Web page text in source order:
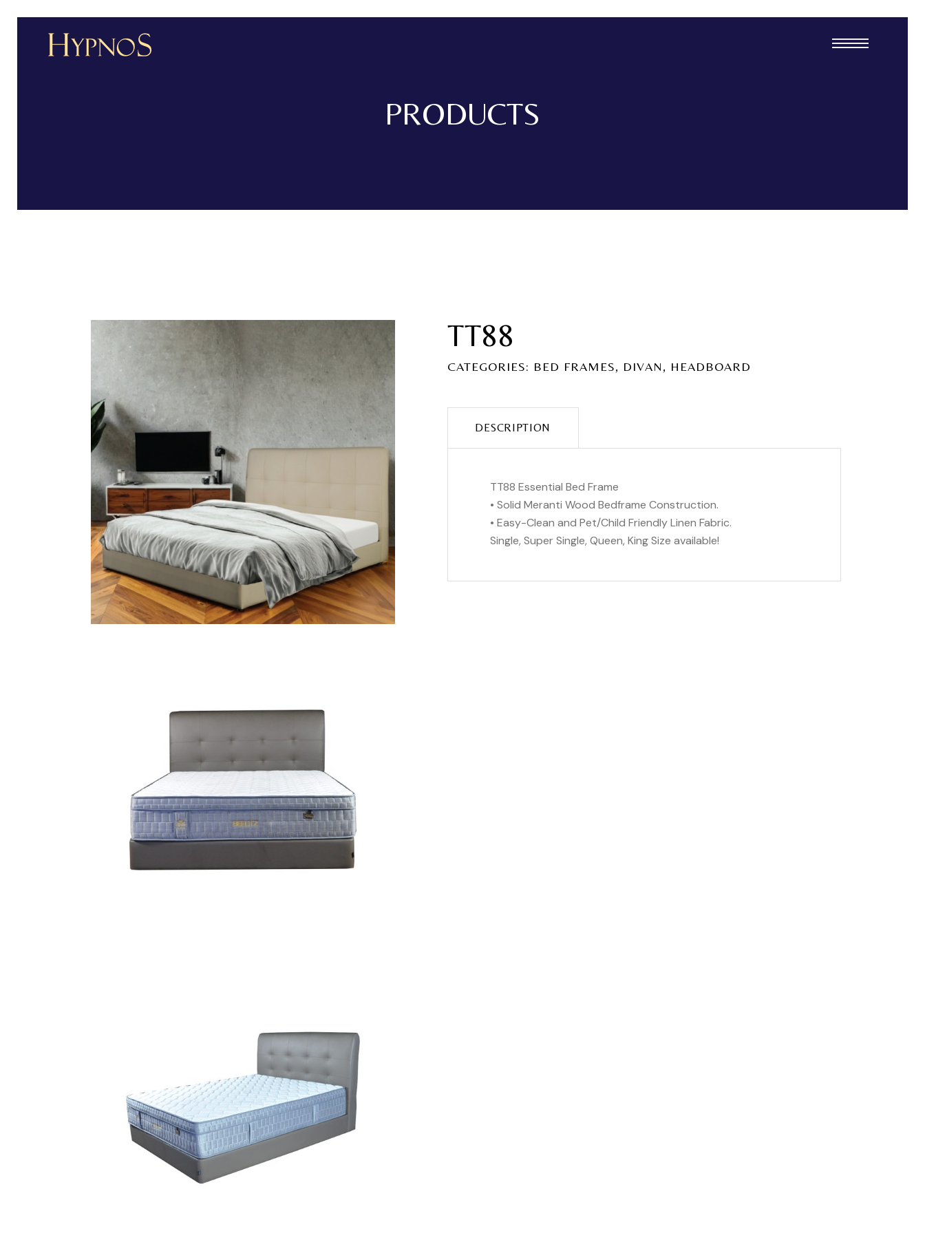
PRODUCTS
TT88
CATEGORIES: BED FRAMES, DIVAN, HEADBOARD
DESCRIPTION
TT88 Essential Bed Frame
• Solid Meranti Wood Bedframe Construction.
• Easy-Clean and Pet/Child Friendly Linen Fabric.
Single, Super Single, Queen, King Size available!